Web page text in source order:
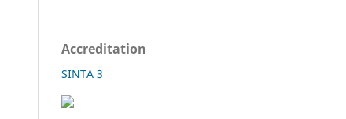
Accreditation
SINTA 3